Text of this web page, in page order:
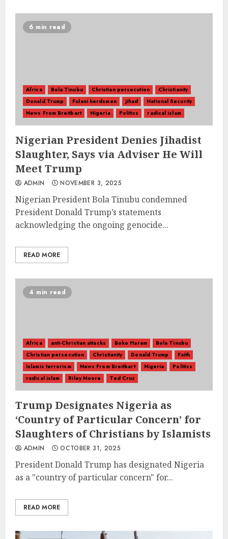
6 min read
Africa Bola Tinubu Christian persecution
Christianity
Donald Trump
Fulani herdsmen jihad
National Security
News From Breitbart
Nigeria Politics radical islam
Nigerian President Denies Jihadist
Slaughter, Says via Adviser He Will
Meet Trump
ADMIN NOVEMBER 3, 2025
Nigerian President Bola Tinubu condemned
President Donald Trump’s statements
acknowledging the ongoing genocide...
READ MORE
4 min read
Africa anti-Christian attacks Boko Haram
Bola Tinubu
Christian persecution
Christianity Donald Trump
Faith
Islamic terrorism
News From Breitbart Nigeria
Politics
radical islam
Riley Moore Ted Cruz
Trump Designates Nigeria as
‘Country of Particular Concern’ for
Slaughters of Christians by Islamists
ADMIN OCTOBER 31, 2025
President Donald Trump has designated Nigeria
as a "country of particular concern" for...
READ MORE